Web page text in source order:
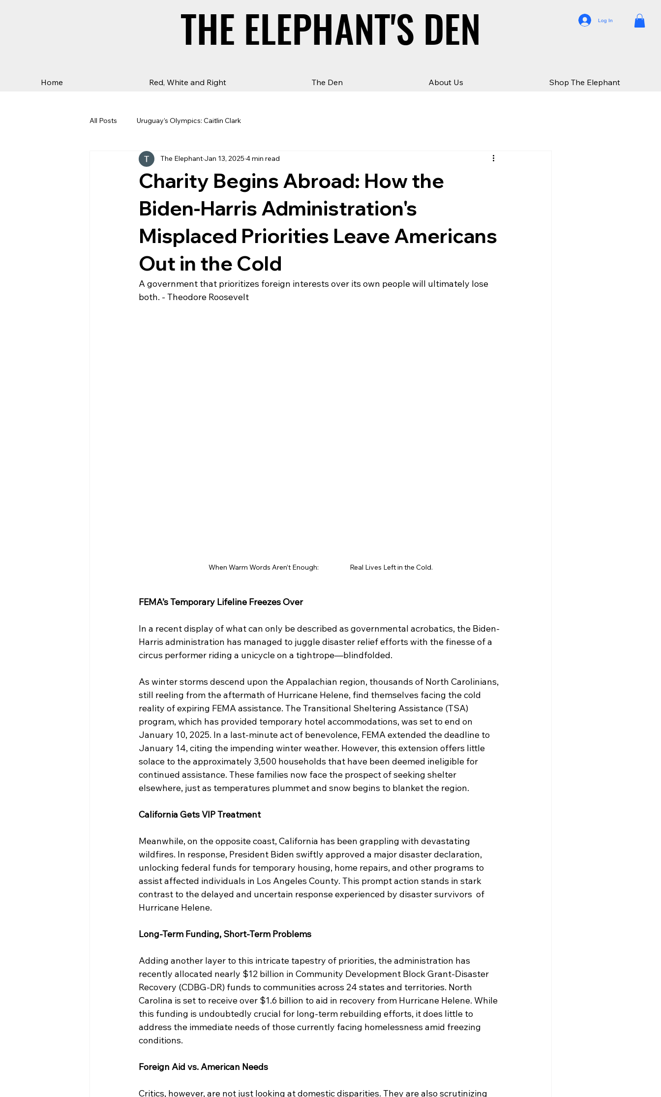
THE ELEPHANT'S DEN
THE ELEPHANT'S DEN Log In
Home Red, White and Right The Den About Us Shop The Elephant
All Posts Uruguay’s Olympics: Caitlin Clark
Charity Begins Abroad: How the
Biden-Harris Administration's
Misplaced Priorities Leave Americans
Out in the Cold
The Elephant Jan 13, 2025 4 min read
A government that prioritizes foreign interests over its own people will ultimately lose
both. - Theodore Roosevelt
When Warm Words Aren’t Enough:                     Real Lives Left in the Cold.
FEMA’s Temporary Lifeline Freezes Over
In a recent display of what can only be described as governmental acrobatics, the Biden-
Harris administration has managed to juggle disaster relief efforts with the finesse of a
circus performer riding a unicycle on a tightrope—blindfolded.
As winter storms descend upon the Appalachian region, thousands of North Carolinians,
still reeling from the aftermath of Hurricane Helene, find themselves facing the cold
reality of expiring FEMA assistance. The Transitional Sheltering Assistance (TSA)
program, which has provided temporary hotel accommodations, was set to end on
January 10, 2025. In a last-minute act of benevolence, FEMA extended the deadline to
January 14, citing the impending winter weather. However, this extension offers little
solace to the approximately 3,500 households that have been deemed ineligible for
continued assistance. These families now face the prospect of seeking shelter
elsewhere, just as temperatures plummet and snow begins to blanket the region.
California Gets VIP Treatment
Meanwhile, on the opposite coast, California has been grappling with devastating
wildfires. In response, President Biden swiftly approved a major disaster declaration,
unlocking federal funds for temporary housing, home repairs, and other programs to
assist affected individuals in Los Angeles County. This prompt action stands in stark
contrast to the delayed and uncertain response experienced by disaster survivors  of
Hurricane Helene.
Long-Term Funding, Short-Term Problems
Adding another layer to this intricate tapestry of priorities, the administration has
recently allocated nearly $12 billion in Community Development Block Grant-Disaster
Recovery (CDBG-DR) funds to communities across 24 states and territories. North
Carolina is set to receive over $1.6 billion to aid in recovery from Hurricane Helene. While
this funding is undoubtedly crucial for long-term rebuilding efforts, it does little to
address the immediate needs of those currently facing homelessness amid freezing
conditions.
Foreign Aid vs. American Needs
Critics, however, are not just looking at domestic disparities. They are also scrutinizing